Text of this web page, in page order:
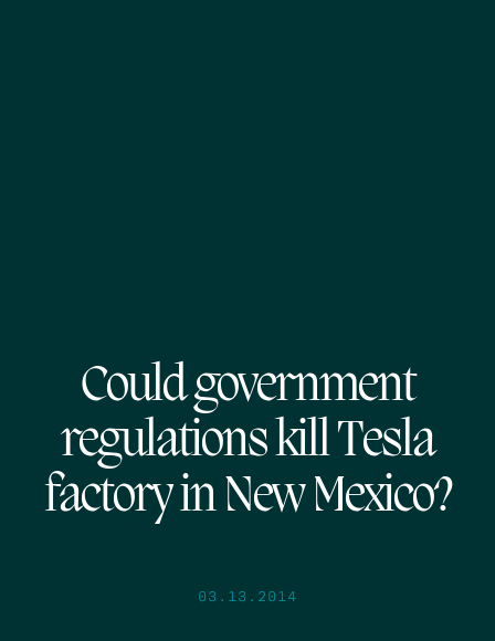
Could government
regulations kill Tesla
factory in New Mexico?
03.13.2014